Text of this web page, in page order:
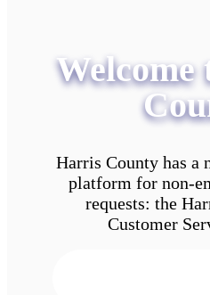
Harris County has a
platform for non-
requests: the
Customer